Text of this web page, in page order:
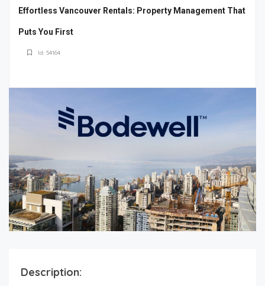
Effortless Vancouver Rentals: Property Management That
Puts You First
Id: 54164
Description: